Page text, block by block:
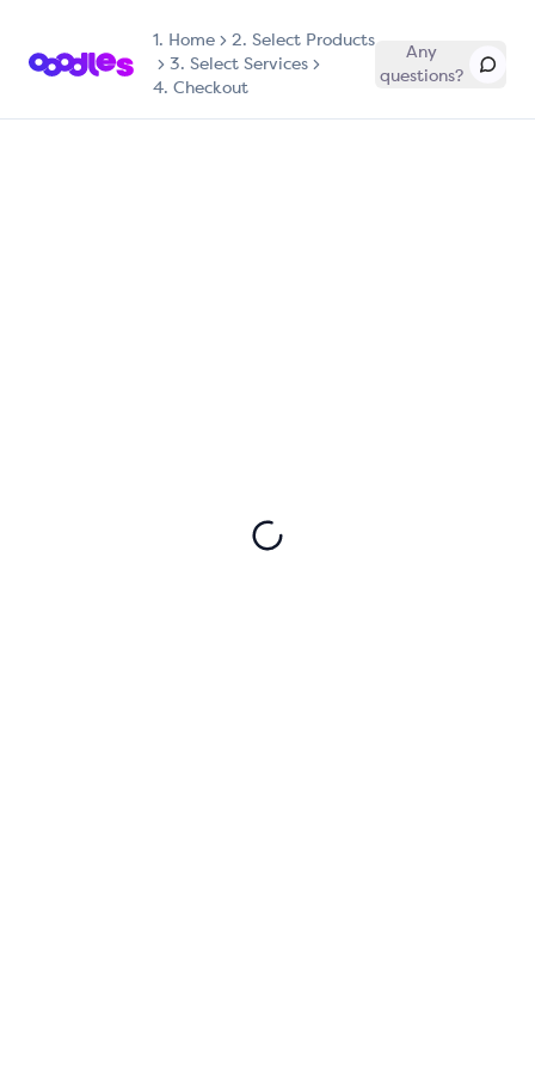
1. Home
2. Select Products
3. Select Services
4. Checkout
Any
questions?